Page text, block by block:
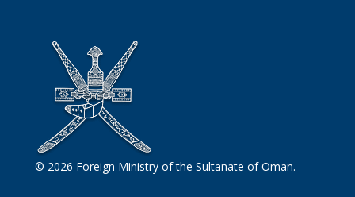
© 2026 Foreign Ministry of the Sultanate of Oman.